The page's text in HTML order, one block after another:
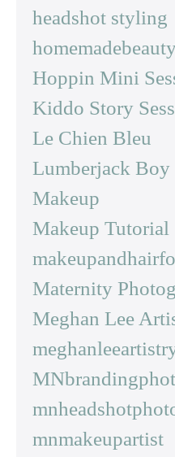
headshot styling
Hoppin Mini
Kiddo Story
Le Chien Bleu
Lumberjack Boy
Makeup
Makeup Tutorial
Maternity
Meghan Lee
mnmakeupartist